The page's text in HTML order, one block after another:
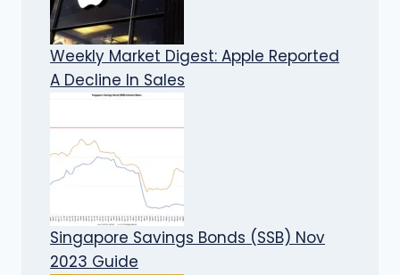
Weekly Market Digest: Apple Reported
A Decline In Sales
Singapore Savings Bonds (SSB) Nov
2023 Guide